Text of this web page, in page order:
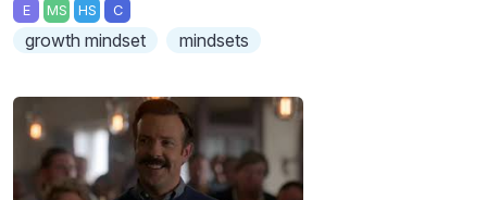
E MS HS C
growth mindset mindsets